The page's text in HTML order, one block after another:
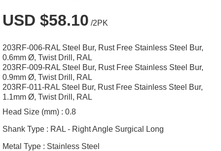
USD $58.10 /2PK
203RF-006-RAL Steel Bur, Rust Free Stainless Steel Bur,
0.6mm Ø, Twist Drill, RAL
203RF-009-RAL Steel Bur, Rust Free Stainless Steel Bur,
0.9mm Ø, Twist Drill, RAL
203RF-011-RAL Steel Bur, Rust Free Stainless Steel Bur,
1.1mm Ø, Twist Drill, RAL
Head Size (mm) : 0.8
Shank Type : RAL - Right Angle Surgical Long
Metal Type : Stainless Steel